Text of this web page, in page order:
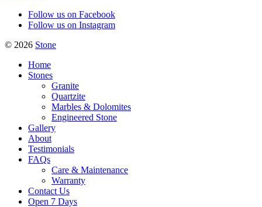
Follow us on Facebook
Follow us on Instagram
© 2026 Stone
Home
Stones
Granite
Quartzite
Marbles & Dolomites
Engineered Stone
Gallery
About
Testimonials
FAQs
Care & Maintenance
Warranty
Contact Us
Open 7 Days